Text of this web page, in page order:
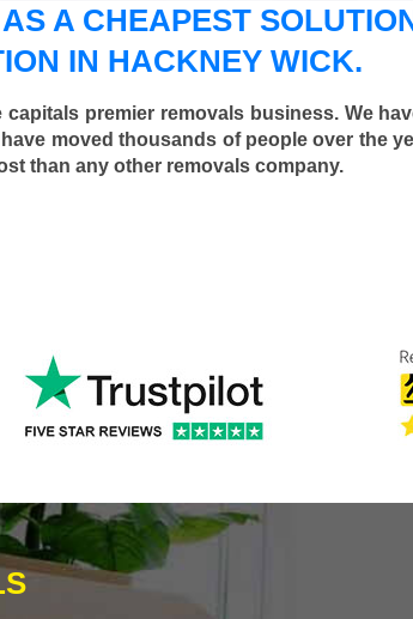
A CHEAPEST
IN HACKNEY WICK.
premier removals business. We
moved thousands of people over the
than any other removals company.